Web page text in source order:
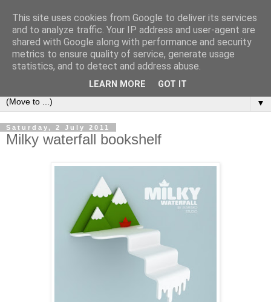
Bookshelf
The home of interesting bookshelves, bookcases and things
that look like them since 2007
▼
Saturday, 2 July 2011
Milky waterfall bookshelf
This site uses cookies from Google to deliver its services
and to analyze traffic. Your IP address and user-agent are
shared with Google along with performance and security
metrics to ensure quality of service, generate usage
statistics, and to detect and address abuse.
LEARN MORE GOT IT